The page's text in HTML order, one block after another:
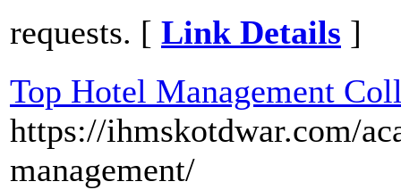
requests. [ Link Details ]
Top Hotel Management
https://ihmskotdwar.com/
management/